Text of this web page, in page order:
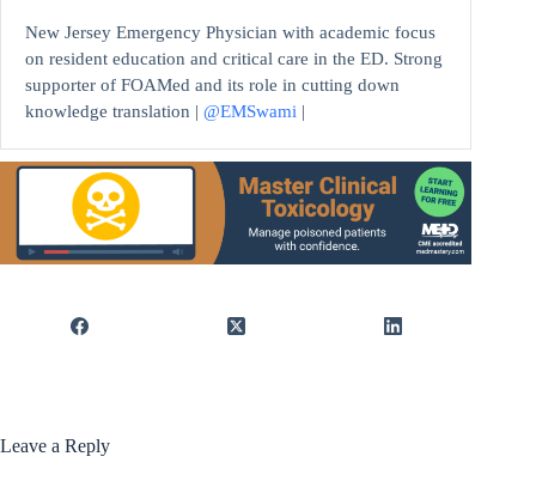
New Jersey Emergency Physician with academic focus
on resident education and critical care in the ED. Strong
supporter of FOAMed and its role in cutting down
knowledge translation | @EMSwami |
Leave a Reply